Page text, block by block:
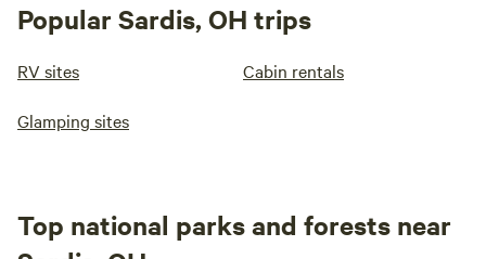
Popular Sardis, OH trips
RV sites Cabin rentals
Glamping sites
Top national parks and forests near